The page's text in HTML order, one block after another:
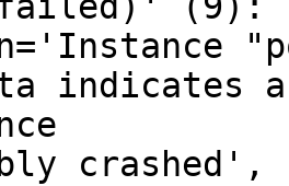
indicates
crashed',